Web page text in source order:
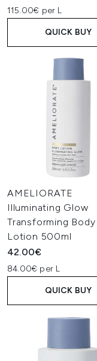
115.00€ per L
QUICK BUY
AMELIORATE
Illuminating Glow
Transforming Body
Lotion 500ml
42.00€
84.00€ per L
QUICK BUY